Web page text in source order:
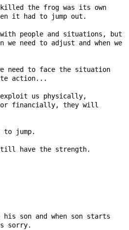
the frog was its own
it had to jump out.
people and situations, but
we need to adjust and when we
need to face the situation
action...
us physically,
or financially, they will
to jump.
have the strength.
son and when son starts
sorry.